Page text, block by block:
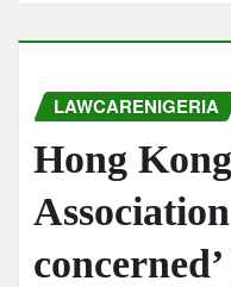
LAWCARENIGERIA
Hong